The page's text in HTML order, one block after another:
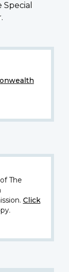
The
Click